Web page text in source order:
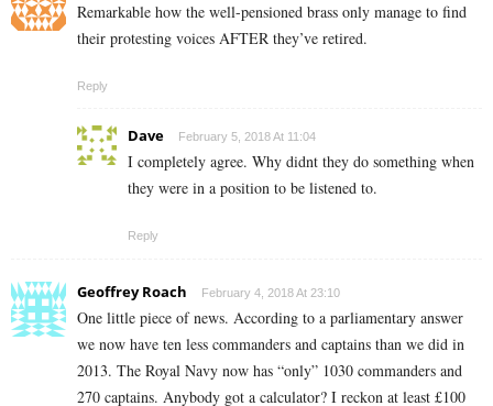
Remarkable how the well-pensioned brass only manage to find
their protesting voices AFTER they’ve retired.
Reply
Dave February 5, 2018 At 11:04
I completely agree. Why didnt they do something when
they were in a position to be listened to.
Reply
Geoffrey Roach February 4, 2018 At 23:10
One little piece of news. According to a parliamentary answer
we now have ten less commanders and captains than we did in
2013. The Royal Navy now has “only” 1030 commanders and
270 captains. Anybody got a calculator? I reckon at least £100